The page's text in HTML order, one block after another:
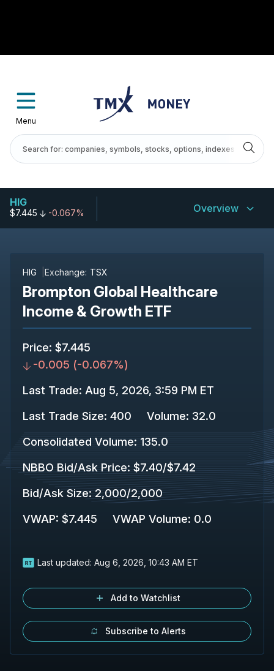
Menu
HIG
$7.445 -0.067% Overview
HIG Exchange: TSX
Brompton Global Healthcare
Income & Growth ETF
Price: $7.445
-0.005 (-0.067%)
Last Trade: Aug 5, 2026, 3:59 PM ET
Last Trade Size: 400 Volume: 32.0
Consolidated Volume: 135.0
NBBO Bid/Ask Price: $7.40/$7.42
Bid/Ask Size: 2,000/2,000
VWAP: $7.445 VWAP Volume: 0.0
Last updated: Aug 6, 2026, 10:43 AM ET
Add to Watchlist
Subscribe to Alerts